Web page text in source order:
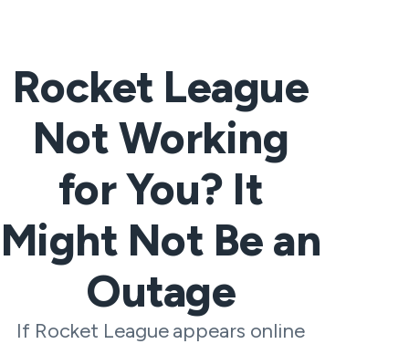
Rocket League
Not Working
for You? It
Might Not Be an
Outage
If Rocket League appears online